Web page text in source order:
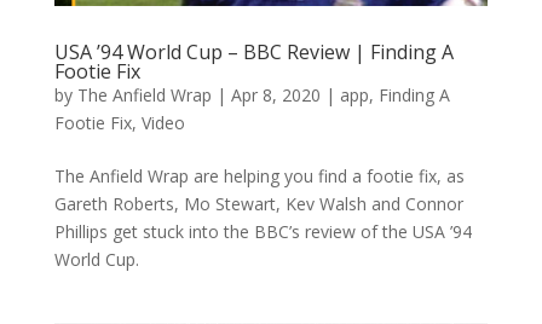
USA ’94 World Cup – BBC Review | Finding A
Footie Fix
by The Anfield Wrap | Apr 8, 2020 | app, Finding A
Footie Fix, Video
The Anfield Wrap are helping you find a footie fix, as
Gareth Roberts, Mo Stewart, Kev Walsh and Connor
Phillips get stuck into the BBC’s review of the USA ’94
World Cup.